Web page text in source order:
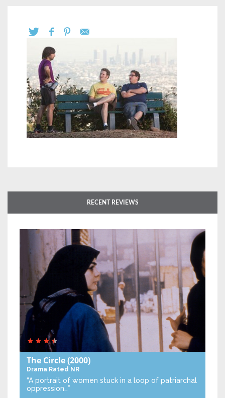
RECENT REVIEWS
The Circle(2000)
Drama Rated NR
“A portrait of women stuck in a loop of patriarchal
oppression…”